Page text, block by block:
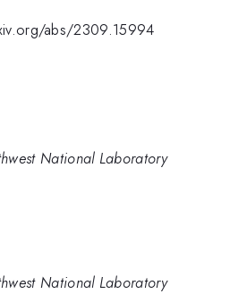
abs/2309.15994
National Laboratory
National Laboratory